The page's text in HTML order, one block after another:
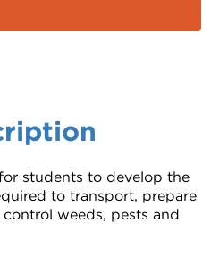
students to develop the
to transport, prepare
weeds, pests and